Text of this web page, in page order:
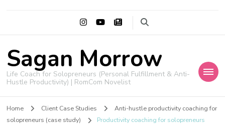
Sagan Morrow
Life Coach for Solopreneurs (Personal Fulfillment & Anti-
Hustle Productivity) | RomCom Novelist
Home Client Case Studies
Anti-hustle productivity coaching for
solopreneurs (case study)
Productivity coaching for solopreneurs